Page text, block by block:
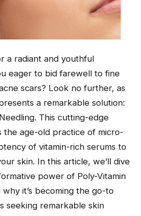
a radiant and youthful
eager to bid farewell to fine
scars? Look no further, as
a remarkable solution:
This cutting-edge
the age-old practice of micro-
of vitamin-rich serums to
skin. In this article, we’ll dive
power of Poly-Vitamin
it’s becoming the go-to
seeking remarkable skin